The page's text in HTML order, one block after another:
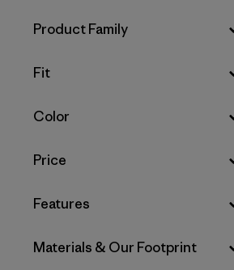
Filter by
Product Family
Filter by
Fit
Filter by
Color
Filter by
Price
Filter by
Features
Filter by
Materials & Our Footprint